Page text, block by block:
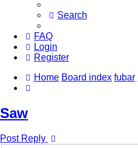
Search
FAQ
Login
Register
Home Board index fubar
Saw
Post Reply